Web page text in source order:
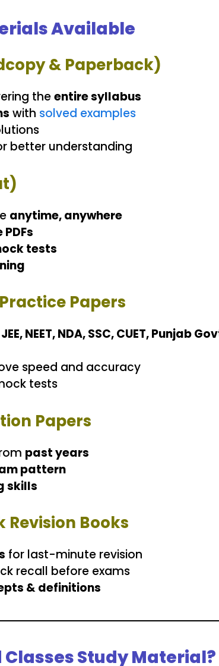
Available
& Paperback)
theentire syllabus
with solved examples
better understanding
anytime, anywhere
tests
Papers
JEE, NEET, NDA, SSC, CUET, Punjab
speed and accuracy
tests
Papers
past years
pattern
skills
Revision Books
for last-minute revision
recall before exams
& definitions
Classes Study Material?